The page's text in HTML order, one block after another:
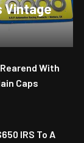
Vintage
With
Caps
IRS To A